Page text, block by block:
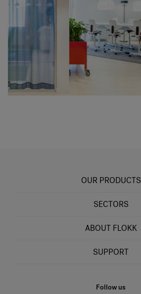
OUR PRODUCTS
SECTORS
ABOUT FLOKK
SUPPORT
Follow us